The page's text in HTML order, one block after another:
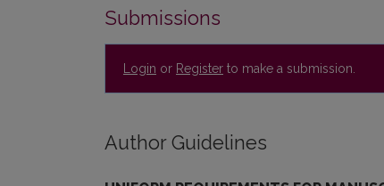
Submissions
Login or Register to make a submission.
Author Guidelines